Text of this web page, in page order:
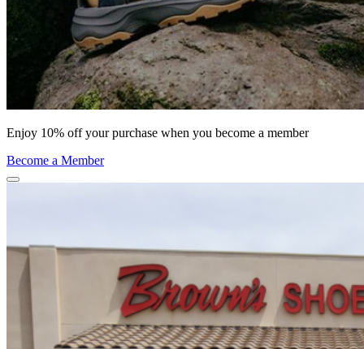
Enjoy 10% off your purchase when you become a member
Become a Member